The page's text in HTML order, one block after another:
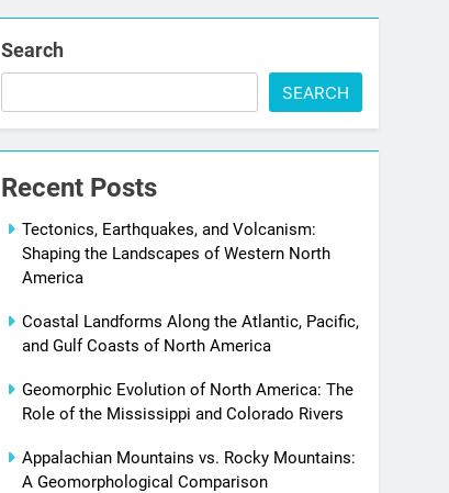
Search
SEARCH
Recent Posts
Tectonics, Earthquakes, and Volcanism:
Shaping the Landscapes of Western North
America
Coastal Landforms Along the Atlantic, Pacific,
and Gulf Coasts of North America
Geomorphic Evolution of North America: The
Role of the Mississippi and Colorado Rivers
Appalachian Mountains vs. Rocky Mountains:
A Geomorphological Comparison